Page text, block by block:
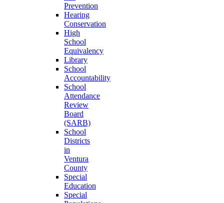
Prevention
Hearing
Conservation
High
School
Equivalency
Library
School
Accountability
School
Attendance
Review
Board
(SARB)
School
Districts
in
Ventura
County
Special
Education
Special